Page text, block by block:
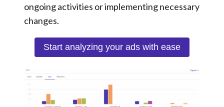
ongoing activities or implementing necessary
changes.
Start analyzing your ads with ease